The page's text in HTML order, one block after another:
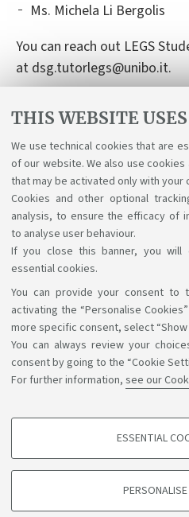
THIS WEBSITE
We use technical cookies that are
of our website. We also use
that may be activated only with your
Cookies and other optional
analysis, to ensure the efficacy of
to analyse user behaviour.
If you close this banner, you will
essential cookies.
You can provide your consent
activating the “Personalise
more specific consent, select “Show
You can always review your
consent by going to the “Cookie
For further information, see our
PROFILING COOKIES -
based on browsing behaviour, and for
ESSENTIAL
Ms. Michela Li Bergolis
You can reach out LEGS
at dsg.tutorlegs@unibo.it.
List of Teaching
[ .pdf 106Kb ]
Support the
Follow